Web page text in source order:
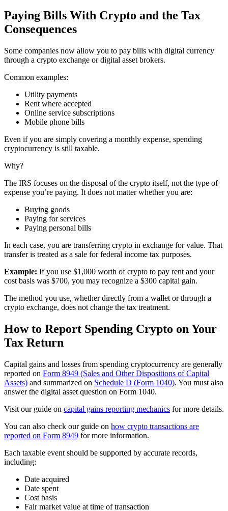
Paying Bills With Crypto and the Tax
Consequences
Some companies now allow you to pay bills with digital currency
through a crypto exchange or digital asset brokers.
Common examples:
Utility payments
Rent where accepted
Online service subscriptions
Mobile phone bills
Even if you are simply covering a monthly expense, spending
cryptocurrency is still taxable.
Why?
The IRS focuses on the disposal of the crypto itself, not the type of
expense you’re paying. It does not matter whether you are:
Buying goods
Paying for services
Paying personal bills
In each case, you are transferring crypto in exchange for value. That
transfer is treated as a sale for federal income tax purposes.
Example: If you use $1,000 worth of crypto to pay rent and your
cost basis was $700, you may recognize a $300 capital gain.
The method you use, whether directly from a wallet or through a
crypto exchange, does not change the tax treatment.
How to Report Spending Crypto on Your
Tax Return
Capital gains and losses from spending cryptocurrency are generally
reported on Form 8949 (Sales and Other Dispositions of Capital
Assets) and summarized on Schedule D (Form 1040). You must also
answer the digital asset question on Form 1040.
Visit our guide on capital gains reporting mechanics for more details.
You can also check our guide on how crypto transactions are
reported on Form 8949 for more information.
Each taxable event should be supported by accurate records,
including:
Date acquired
Date spent
Cost basis
Fair market value at time of transaction